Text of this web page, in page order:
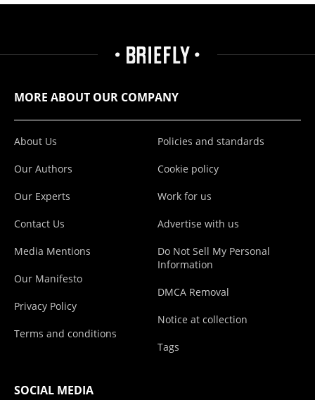
MORE ABOUT OUR COMPANY
About Us
Our Authors
Our Experts
Contact Us
Media Mentions
Our Manifesto
Privacy Policy
Terms and conditions
Policies and standards
Cookie policy
Work for us
Advertise with us
Do Not Sell My Personal
Information
DMCA Removal
Notice at collection
Tags
SOCIAL MEDIA